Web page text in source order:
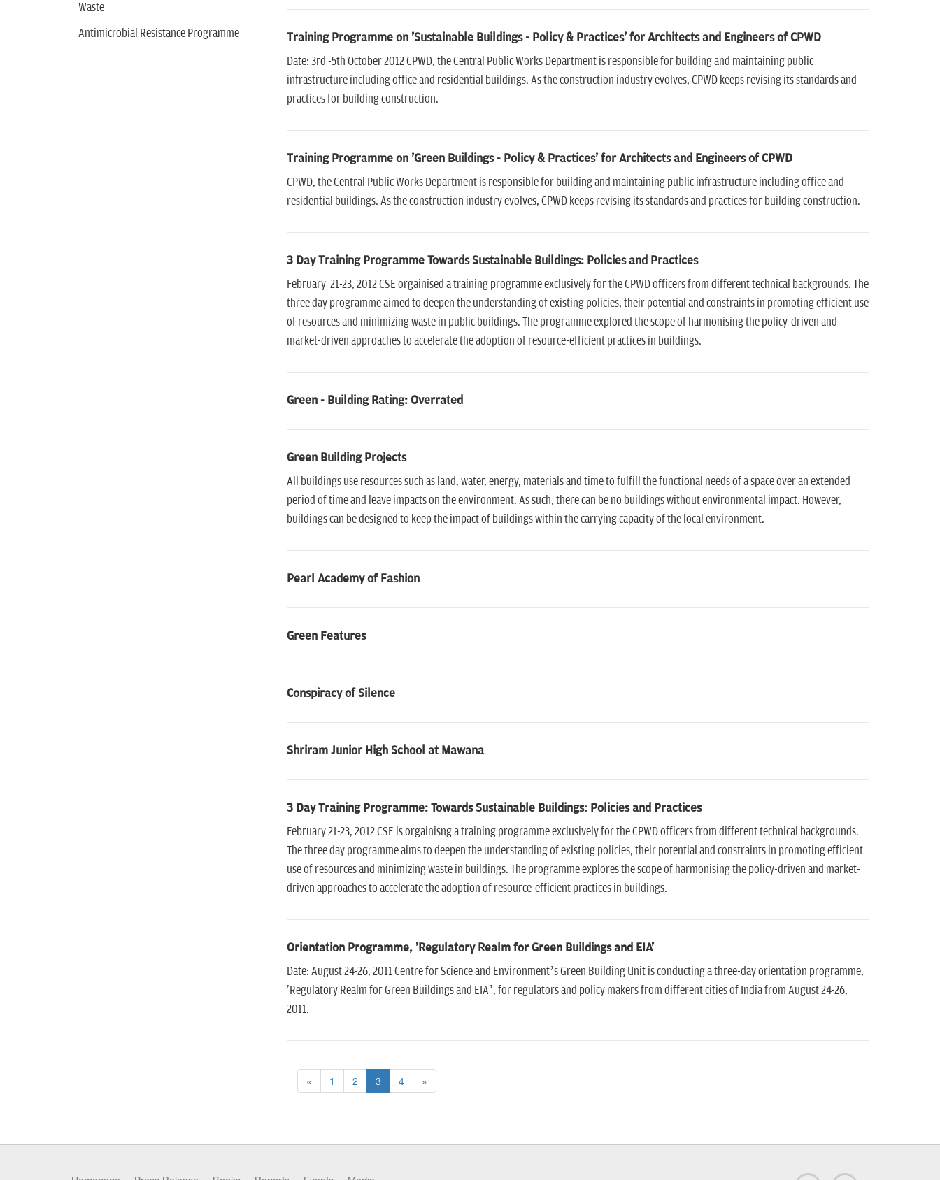
Waste
Antimicrobial Resistance Programme
Training Programme on 'Sustainable Buildings - Policy & Practices' for Architects and Engineers of CPWD
Date: 3rd -5th October 2012 CPWD, the Central Public Works Department is responsible for building and maintaining public
infrastructure including office and residential buildings. As the construction industry evolves, CPWD keeps revising its standards and
practices for building construction.
Training Programme on 'Green Buildings - Policy & Practices' for Architects and Engineers of CPWD
CPWD, the Central Public Works Department is responsible for building and maintaining public infrastructure including office and
residential buildings. As the construction industry evolves, CPWD keeps revising its standards and practices for building construction.
3 Day Training Programme Towards Sustainable Buildings: Policies and Practices
February 21-23, 2012 CSE orgainised a training programme exclusively for the CPWD officers from different technical backgrounds. The
three day programme aimed to deepen the understanding of existing policies, their potential and constraints in promoting efficient use
of resources and minimizing waste in public buildings. The programme explored the scope of harmonising the policy-driven and
market-driven approaches to accelerate the adoption of resource-efficient practices in buildings.
Green - Building Rating: Overrated
Green Building Projects
All buildings use resources such as land, water, energy, materials and time to fulfill the functional needs of a space over an extended
period of time and leave impacts on the environment. As such, there can be no buildings without environmental impact. However,
buildings can be designed to keep the impact of buildings within the carrying capacity of the local environment.
Pearl Academy of Fashion
Green Features
Conspiracy of Silence
Shriram Junior High School at Mawana
3 Day Training Programme: Towards Sustainable Buildings: Policies and Practices
February 21-23, 2012 CSE is orgainisng a training programme exclusively for the CPWD officers from different technical backgrounds.
The three day programme aims to deepen the understanding of existing policies, their potential and constraints in promoting efficient
use of resources and minimizing waste in buildings. The programme explores the scope of harmonising the policy-driven and market-
driven approaches to accelerate the adoption of resource-efficient practices in buildings.
Orientation Programme, 'Regulatory Realm for Green Buildings and EIA'
Date: August 24-26, 2011 Centre for Science and Environment’s Green Building Unit is conducting a three-day orientation programme,
'Regulatory Realm for Green Buildings and EIA’, for regulators and policy makers from different cities of India from August 24-26,
2011.
« 1 2 3 4 »